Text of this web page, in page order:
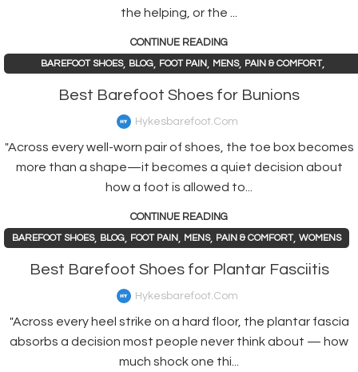
the helping, or the ...
CONTINUE READING
BAREFOOT SHOES, BLOG FOOT PAIN MENS, PAIN & COMFORT,
Best Barefoot Shoes for Bunions
Hykesbarefoot.com
"Across every well-worn pair of shoes, the toe box becomes
more than a shape—it becomes a quiet decision about
how a foot is allowed to...
CONTINUE READING
BAREFOOT SHOES, BLOG FOOT PAIN MENS, PAIN & COMFORT, WOMENS
Best Barefoot Shoes for Plantar Fasciitis
Hykesbarefoot.com
"Across every heel strike on a hard floor, the plantar fascia
absorbs a decision most people never think about — how
much shock one thi...